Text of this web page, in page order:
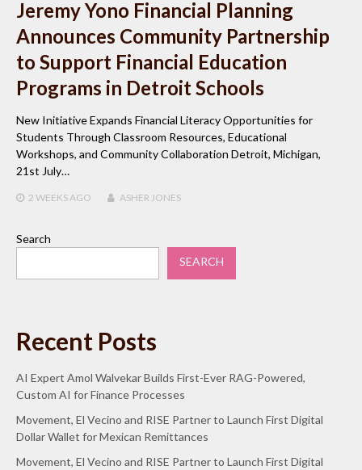
Jeremy Yono Financial Planning
Announces Community Partnership
to Support Financial Education
Programs in Detroit Schools
New Initiative Expands Financial Literacy Opportunities for
Students Through Classroom Resources, Educational
Workshops, and Community Collaboration Detroit, Michigan,
21st July…
2 WEEKSAGO ASHER JONES
Search
SEARCH
Recent Posts
AI Expert Amol Walvekar Builds First-Ever RAG-Powered,
Custom AI for Finance Processes
Movement, El Vecino and RISE Partner to Launch First Digital
Dollar Wallet for Mexican Remittances
Movement, El Vecino and RISE Partner to Launch First Digital